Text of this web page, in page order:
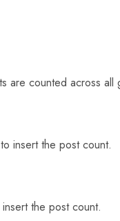
are counted across all
insert the post count.
the post count.